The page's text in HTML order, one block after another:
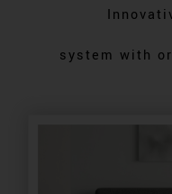
system with